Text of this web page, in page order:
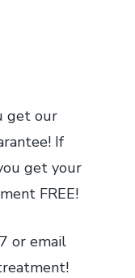
get our
If
get your
FREE!
or email